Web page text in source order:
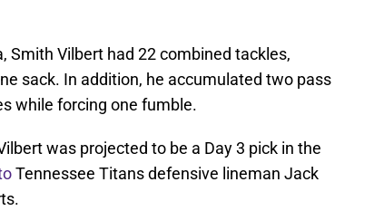
Smith Vilbert had 22 combined tackles,
sack. In addition, he accumulated two pass
while forcing one fumble.
was projected to be a Day 3 pick in the
Tennessee Titans defensive lineman Jack